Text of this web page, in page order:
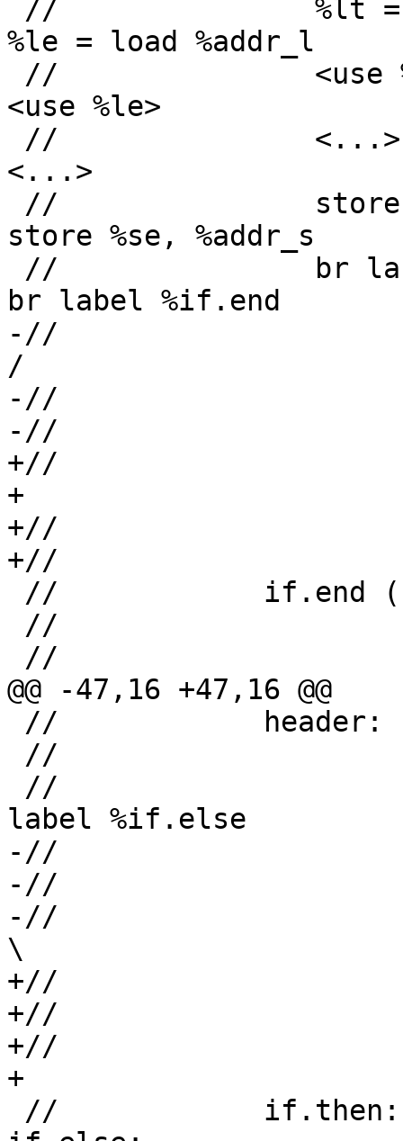
%le = load %addr_l
<use %le>
<...>
store %se, %addr_s
br label %if.end
-//
/
-//
-//
+//
+
+//
+//
@@ -47,16 +47,16 @@
label %if.else
-//
-//
-//
\
+//
+//
+//
+